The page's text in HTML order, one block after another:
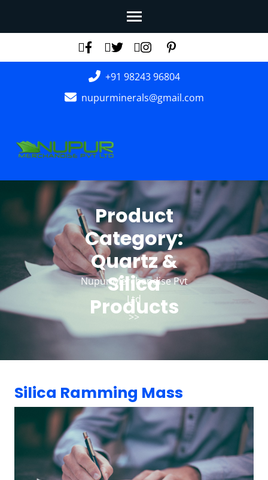
(Press
+91 98243 96804
nupurminerals@gmail.com
Product
Category:
Quartz &
Silica
Products
Nupur Merchandise Pvt
Ltd
>>
Silica Ramming Mass